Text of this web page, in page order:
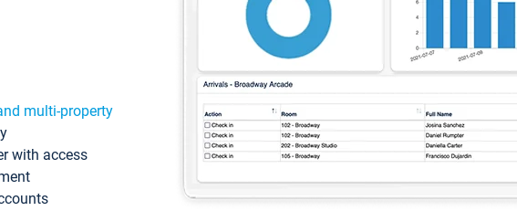
multi-property
with access